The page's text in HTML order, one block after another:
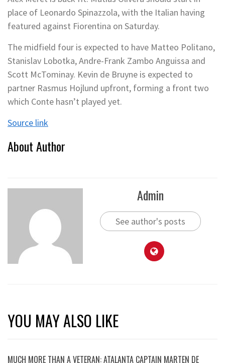
place of Leonardo Spinazzola, with the Italian having
featured against Fiorentina on Saturday.
The midfield four is expected to have Matteo Politano,
Stanislav Lobotka, Andre-Frank Zambo Anguissa and
Scott McTominay. Kevin de Bruyne is expected to
partner Rasmus Hojlund upfront, forming a front two
which Conte hasn’t played yet.
Source link
About Author
Admin
See author's posts
YOU MAY ALSO LIKE
MUCH MORE THAN A VETERAN: ATALANTA CAPTAIN MARTEN DE